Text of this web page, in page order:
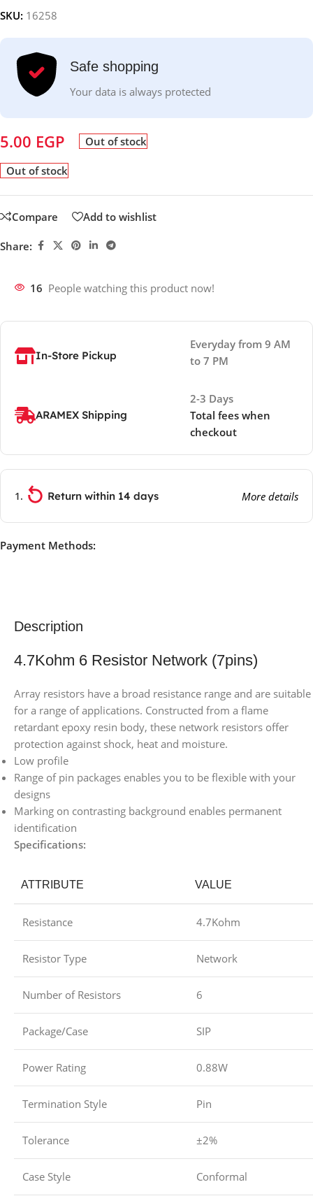
SKU: 16258
Safe shopping
Your data is always protected
5.00 EGP Out of stock
Out of stock
Compare Add to wishlist
Share:
16 People watching this product now!
In-Store Pickup
Everyday from 9 AM
to 7 PM
ARAMEX Shipping
2-3 Days
Total fees when
checkout
Return within 14 days More details
Payment Methods:
Description
4.7Kohm 6 Resistor Network (7pins)
Array resistors have a broad resistance range and are suitable
for a range of applications. Constructed from a flame
retardant epoxy resin body, these network resistors offer
protection against shock, heat and moisture.
Low profile
Range of pin packages enables you to be flexible with your
designs
Marking on contrasting background enables permanent
identification
Specifications:
ATTRIBUTE VALUE
Resistance 4.7Kohm
Resistor Type Network
Number of Resistors 6
Package/Case SIP
Power Rating 0.88W
Termination Style Pin
Tolerance ±2%
Case Style Conformal